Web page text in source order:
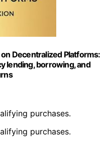
Decentralized Platforms:
lending, borrowing, and
purchases.
purchases.